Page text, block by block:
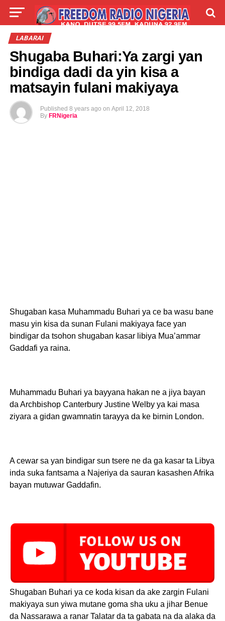
LIVE
TALLA
LABARAI
Shugaba Buhari:Ya zargi yan
bindiga dadi da yin kisa a
matsayin fulani makiyaya
Published 8 years ago on April 12, 2018
By FRNigeria
Shugaban kasa Muhammadu Buhari ya ce ba wasu bane
masu yin kisa da sunan Fulani makiyaya face yan
bindigar da tsohon shugaban kasar libiya Mua’ammar
Gaddafi ya raina.
Muhammadu Buhari ya bayyana hakan ne a jiya bayan
da Archbishop Canterbury Justine Welby ya kai masa
ziyara a gidan gwamnatin tarayya da ke birnin London.
A cewar sa yan bindigar sun tsere ne da ga kasar ta Libya
inda suka fantsama a Najeriya da sauran kasashen Afrika
bayan mutuwar Gaddafin.
Shugaban Buhari ya ce koda kisan da ake zargin Fulani
makiyaya sun yiwa mutane goma sha uku a jihar Benue
da Nassarawa a ranar Talatar da ta gabata na da alaka da